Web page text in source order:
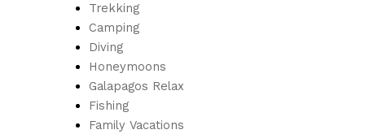
Trekking
Camping
Diving
Honeymoons
Galapagos Relax
Fishing
Family Vacations